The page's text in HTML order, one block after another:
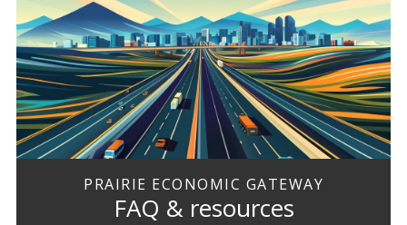
PRAIRIE ECONOMIC GATEWAY
FAQ & resources